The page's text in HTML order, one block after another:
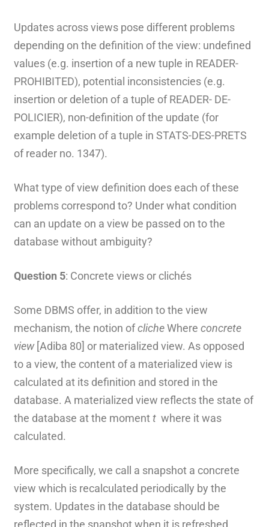
Updates across views pose different problems
depending on the definition of the view: undefined
values (e.g. insertion of a new tuple in READER-
PROHIBITED), potential inconsistencies (e.g.
insertion or deletion of a tuple of READER- DE-
POLICIER), non-definition of the update (for
example deletion of a tuple in STATS-DES-PRETS
of reader no. 1347).
What type of view definition does each of these
problems correspond to? Under what condition
can an update on a view be passed on to the
database without ambiguity?
Question 5: Concrete views or clichés
Some DBMS offer, in addition to the view
mechanism, the notion ofclicheWhere concrete
view [Adiba 80] or materialized view. As opposed
to a view, the content of a materialized view is
calculated at its definition and stored in the
database. A materialized view reflects the state of
the database at the momenttwhere it was
calculated.
More specifically, we call a snapshot a concrete
view which is recalculated periodically by the
system. Updates in the database should be
reflected in the snapshot when it is refreshed.